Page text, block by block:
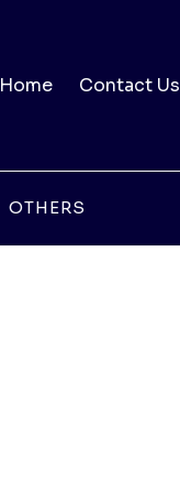
Home Contact Us
OTHERS